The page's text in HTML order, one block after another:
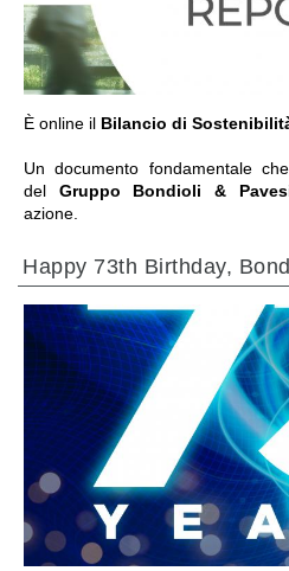
È online il Bilancio di
Un documento fondamentale
del Gruppo Bondioli &
azione.
Happy 73th Birthday,